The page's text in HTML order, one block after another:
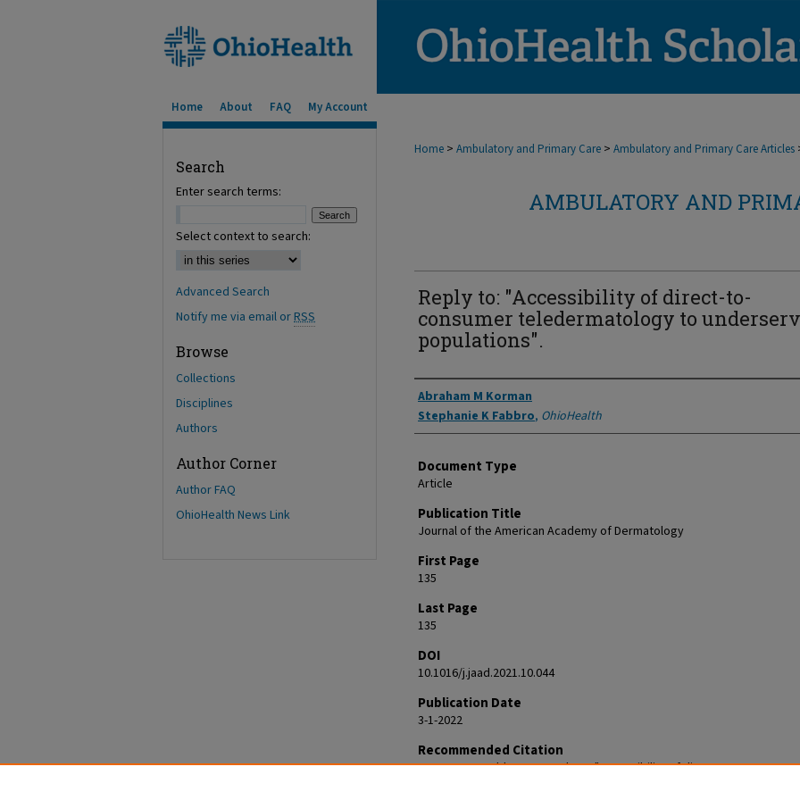
Home About FAQ My Account
Home > Ambulatory and Primary Care > Ambulatory and Primary Care Articles
AMBULATORY AND
Reply to: "Accessibility of direct-to-
consumer teledermatology to
populations".
Authors
Abraham M Korman
Stephanie K Fabbro, OhioHealth
Document Type
Article
Publication Title
Journal of the American Academy of Dermatology
First Page
135
Last Page
135
DOI
10.1016/j.jaad.2021.10.044
Publication Date
3-1-2022
Recommended Citation
Korman AM, Fabbro SK. Reply to: "Accessibility of direct-to-consumer
Search
Enter search terms:
Select context to search:
Advanced Search
Notify me via email orRSS
Browse
Collections
Disciplines
Authors
Author Corner
Author FAQ
OhioHealth News Link